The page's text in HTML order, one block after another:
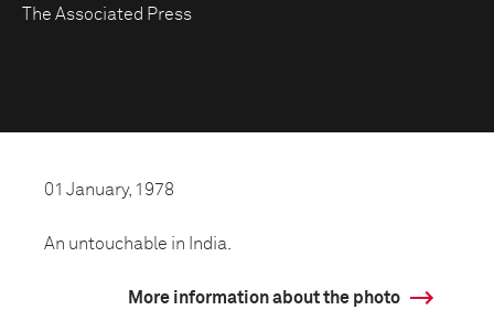
The Associated Press
01 January, 1978
An untouchable in India.
More information about the photo